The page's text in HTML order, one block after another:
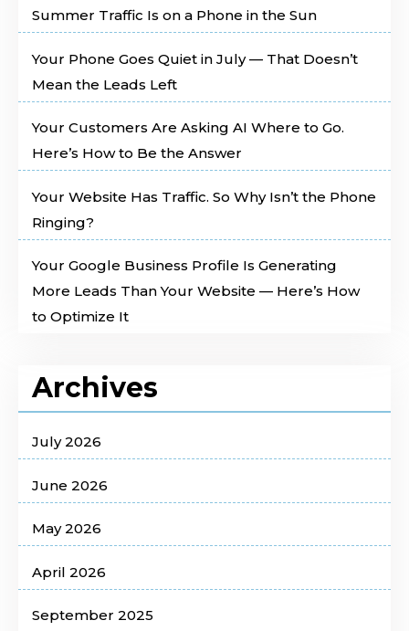
Summer Traffic Is on a Phone in the Sun
Your Phone Goes Quiet in July — That Doesn’t
Mean the Leads Left
Your Customers Are Asking AI Where to Go.
Here’s How to Be the Answer
Your Website Has Traffic. So Why Isn’t the Phone
Ringing?
Your Google Business Profile Is Generating
More Leads Than Your Website — Here’s How
to Optimize It
Archives
July 2026
June 2026
May 2026
April 2026
September 2025